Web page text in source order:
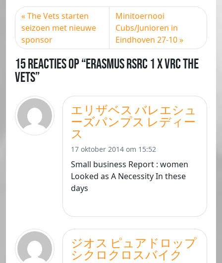
The Vets starten
seizoen met nieuwe
sponsor
Minitoernooi
Cubs/Junioren in
Eindhoven 27-10
15 Reacties op “Erasmus RSRC 1 X VRC The
Vets”
エリザベス バレエシュ
ーズパンプス レディー
ス
17 oktober 2014 om 15:52
Small business Report : women
Looked as A Necessity In these
days
ジオス ピュアドロップ
シクロクロスバイク